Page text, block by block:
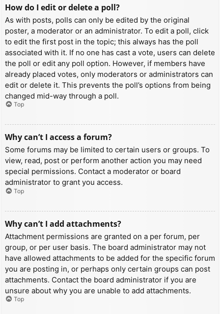
How do I edit or delete a poll?
As with posts, polls can only be edited by the original
poster, a moderator or an administrator. To edit a poll, click
to edit the first post in the topic; this always has the poll
associated with it. If no one has cast a vote, users can delete
the poll or edit any poll option. However, if members have
already placed votes, only moderators or administrators can
edit or delete it. This prevents the poll’s options from being
changed mid-way through a poll.
Top
Why can’t I access a forum?
Some forums may be limited to certain users or groups. To
view, read, post or perform another action you may need
special permissions. Contact a moderator or board
administrator to grant you access.
Top
Why can’t I add attachments?
Attachment permissions are granted on a per forum, per
group, or per user basis. The board administrator may not
have allowed attachments to be added for the specific forum
you are posting in, or perhaps only certain groups can post
attachments. Contact the board administrator if you are
unsure about why you are unable to add attachments.
Top